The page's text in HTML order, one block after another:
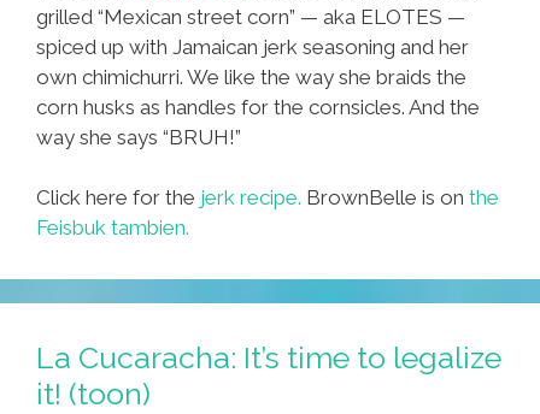
grilled “Mexican street corn” — aka ELOTES —
spiced up with Jamaican jerk seasoning and her
own chimichurri. We like the way she braids the
corn husks as handles for the cornsicles. And the
way she says “BRUH!”
Click here for the jerk recipe. BrownBelle is on the
Feisbuk tambien.
La Cucaracha: It’s time to legalize
it! (toon)